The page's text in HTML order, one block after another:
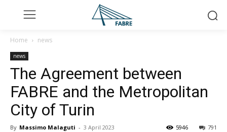
Home news
news
The Agreement between
FABRE and the Metropolitan
City of Turin
By Massimo Malaguti - 3 April 2023 791
5946